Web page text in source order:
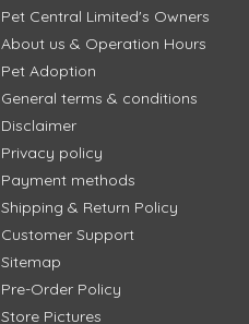
Pet Central Limited's Owners
About us & Operation Hours
Pet Adoption
General terms & conditions
Disclaimer
Privacy policy
Payment methods
Shipping & Return Policy
Customer Support
Sitemap
Pre-Order Policy
Store Pictures